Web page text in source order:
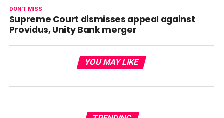
DON'T MISS
Supreme Court dismisses appeal against
Providus, Unity Bank merger
YOU MAY LIKE